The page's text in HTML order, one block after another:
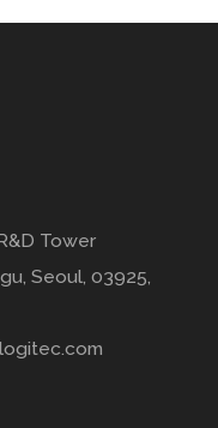
Tower
Seoul, 03925,